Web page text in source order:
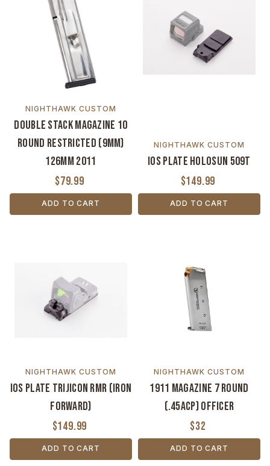
NIGHTHAWK CUSTOM
Double Stack Magazine 10
Round Restricted (9MM)
126MM 2011
$79.99
ADD TO CART
NIGHTHAWK CUSTOM
IOS Plate Holosun 509T
$149.99
ADD TO CART
NIGHTHAWK CUSTOM
IOS Plate Trijicon RMR (Iron
Forward)
$149.99
ADD TO CART
NIGHTHAWK CUSTOM
1911 Magazine 7 Round
(.45ACP) Officer
$32
ADD TO CART